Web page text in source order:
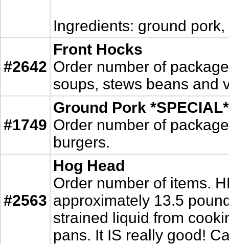
Ingredients: ground
#2642
Front Hocks
Order number of
soups, stews beans and
#1749
Ground Pork *SPECIAL*
Order number of
burgers.
#2563
Hog Head
Order number of items.
approximately 13.5
strained liquid from
pans. It IS really good!